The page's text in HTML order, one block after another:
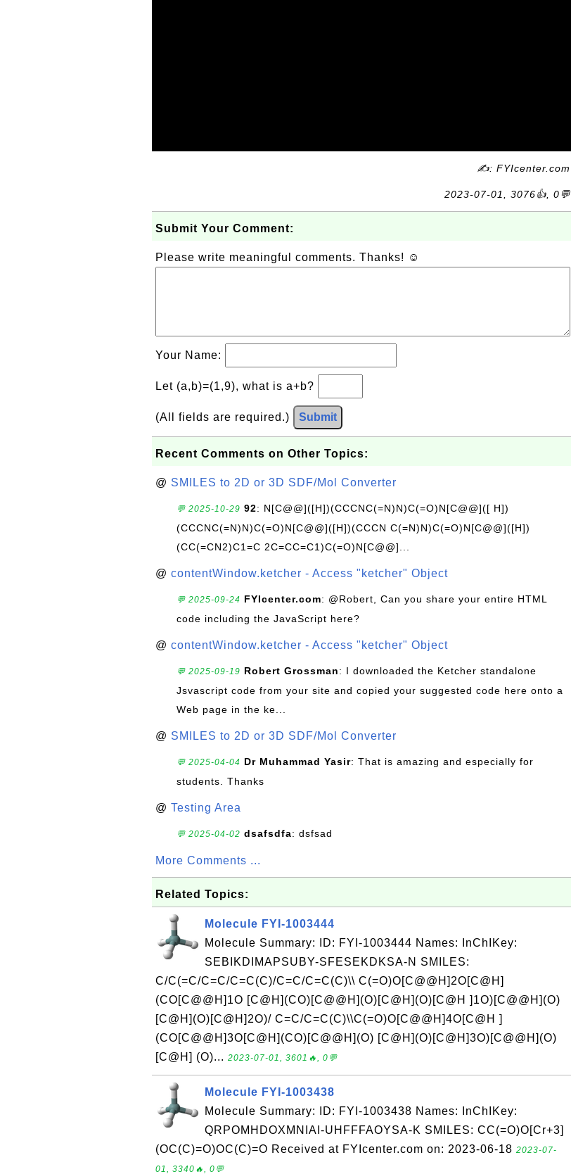
✍: FYIcenter.com
2023-07-01, 3076👍, 0💬
Submit Your Comment:
Please write meaningful comments. Thanks! ☺
Your Name:
Let (a,b)=(1,9), what is a+b?
(All fields are required.) Submit
Recent Comments on Other Topics:
@ SMILES to 2D or 3D SDF/Mol Converter
💬 2025-10-29 92: N[C@@]([H])(CCCNC(=N)N)C(=O)N[C@@]([ H])
(CCCNC(=N)N)C(=O)N[C@@]([H])(CCCN C(=N)N)C(=O)N[C@@]([H])
(CC(=CN2)C1=C 2C=CC=C1)C(=O)N[C@@]...
@ contentWindow.ketcher - Access "ketcher" Object
💬 2025-09-24 FYIcenter.com: @Robert, Can you share your entire HTML
code including the JavaScript here?
@ contentWindow.ketcher - Access "ketcher" Object
💬 2025-09-19 Robert Grossman: I downloaded the Ketcher standalone
Jsvascript code from your site and copied your suggested code here onto a
Web page in the ke...
@ SMILES to 2D or 3D SDF/Mol Converter
💬 2025-04-04 Dr Muhammad Yasir: That is amazing and especially for
students. Thanks
@ Testing Area
💬 2025-04-02 dsafsdfa: dsfsad
More Comments ...
Related Topics:
Molecule FYI-1003444
Molecule Summary: ID: FYI-1003444 Names: InChIKey:
SEBIKDIMAPSUBY-SFESEKDKSA-N SMILES:
C/C(=C/C=C/C=C(C)/C=C/C=C(C)\\ C(=O)O[C@@H]2O[C@H]
(CO[C@@H]1O [C@H](CO)[C@@H](O)[C@H](O)[C@H ]1O)[C@@H](O)
[C@H](O)[C@H]2O)/ C=C/C=C(C)\\C(=O)O[C@@H]4O[C@H ]
(CO[C@@H]3O[C@H](CO)[C@@H](O) [C@H](O)[C@H]3O)[C@@H](O)
[C@H] (O)... 2023-07-01, 3601🔥, 0💬
Molecule FYI-1003438
Molecule Summary: ID: FYI-1003438 Names: InChIKey:
QRPOMHDOXMNIAI-UHFFFAOYSA-K SMILES: CC(=O)O[Cr+3]
(OC(C)=O)OC(C)=O Received at FYIcenter.com on: 2023-06-18 2023-07-
01, 3340🔥, 0💬